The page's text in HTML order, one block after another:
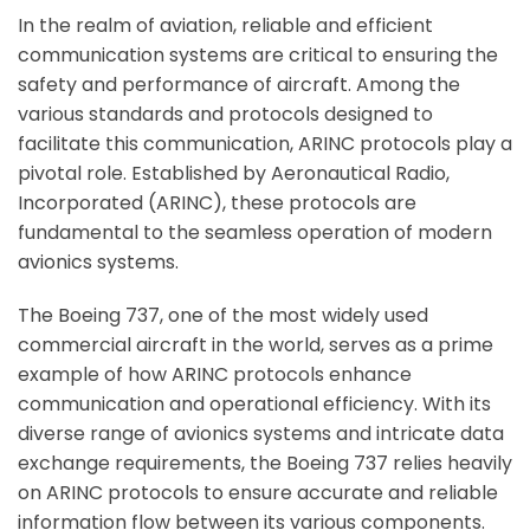
In the realm of aviation, reliable and efficient
communication systems are critical to ensuring the
safety and performance of aircraft. Among the
various standards and protocols designed to
facilitate this communication, ARINC protocols play a
pivotal role. Established by Aeronautical Radio,
Incorporated (ARINC), these protocols are
fundamental to the seamless operation of modern
avionics systems.
The Boeing 737, one of the most widely used
commercial aircraft in the world, serves as a prime
example of how ARINC protocols enhance
communication and operational efficiency. With its
diverse range of avionics systems and intricate data
exchange requirements, the Boeing 737 relies heavily
on ARINC protocols to ensure accurate and reliable
information flow between its various components.